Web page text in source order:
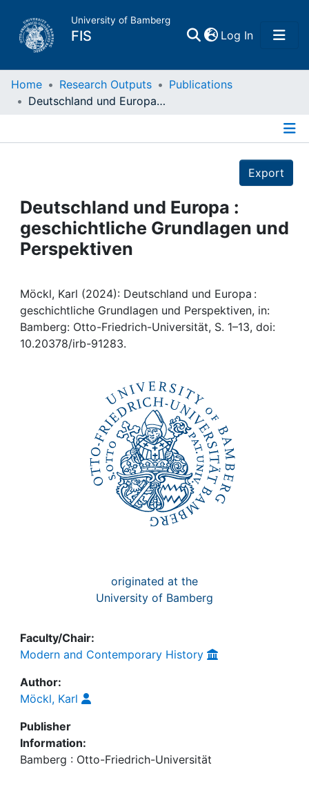
University of Bamberg
FIS Log In(current)
Home
Projects
People
Awards
My FIS
Home Research Outputs
Publications
Deutschland und Europa : geschichtliche Grundlagen und Perspektiven
Export
Deutschland und Europa :
geschichtliche Grundlagen und
Perspektiven
Möckl, Karl (2024): Deutschland und Europa :
geschichtliche Grundlagen und Perspektiven, in:
Bamberg: Otto-Friedrich-Universität, S. 1–13, doi:
10.20378/irb-91283.
originated at the
University of Bamberg
Faculty/Chair:
Modern and Contemporary History
Author:
Möckl, Karl
Publisher
Information:
Bamberg : Otto-Friedrich-Universität